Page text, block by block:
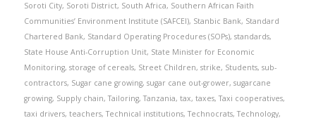
Soroti City, Soroti District, South Africa, Southern African Faith
Communities’ Environment Institute (SAFCEI), Stanbic Bank, Standard
Chartered Bank, Standard Operating Procedures (SOPs), standards,
State House Anti-Corruption Unit, State Minister for Economic
Monitoring, storage of cereals, Street Children, strike, Students, sub-
contractors, Sugar cane growing, sugar cane out-grower, sugarcane
growing, Supply chain,Tailoring,Tanzania, tax, taxes,Taxi cooperatives,
taxi drivers, teachers,Technical institutions,Technocrats,Technology,